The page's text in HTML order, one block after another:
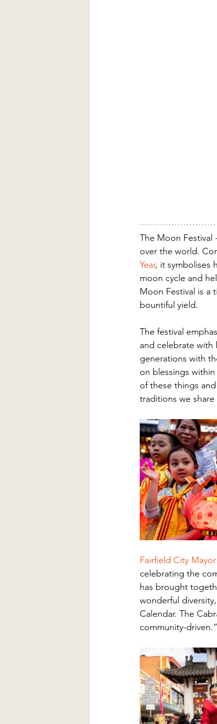
The Moon Festival
over the world.
Year, it symbolises
moon cycle and
Moon Festival is a
bountiful yield.
The festival
and celebrate with
generations with
on blessings
of these things
traditions we
Fairfield City
celebrating the
has brought
wonderful
Calendar. The
community-driven.”